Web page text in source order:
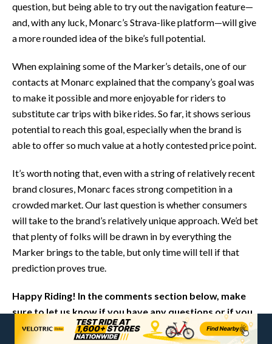
question, but being able to try out the navigation feature—
and, with any luck, Monarc’s Strava-like platform—will give
a more rounded idea of the bike’s full potential.
When explaining some of the Marker’s details, one of our
contacts at Monarc explained that the company’s goal was
to make it possible and more enjoyable for riders to
substitute car trips with bike rides. So far, it shows serious
potential to reach this goal, especially when the brand is
able to offer so much value at a hotly contested price point.
It’s worth noting that, even with a string of relatively recent
brand closures, Monarc faces strong competition in a
crowded market. Our last question is whether consumers
will take to the brand’s relatively unique approach. We’d bet
that plenty of folks will be drawn in by everything the
Marker brings to the table, but only time will tell if that
prediction proves true.
Happy Riding! In the comments section below, make
sure to let us know if you have any questions or if you
think we left anything out in this review of the Monarc